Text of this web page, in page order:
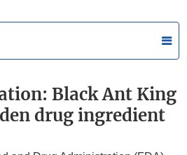
Black Ant King
drug ingredient